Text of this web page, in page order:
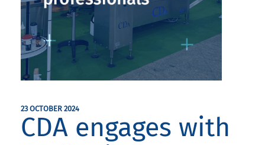
23 OCTOBER 2024
CDA engages with